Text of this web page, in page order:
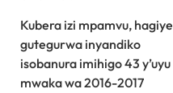
Kubera izi mpamvu, hagiye
gutegurwa inyandiko
isobanura imihigo 43 y’uyu
mwaka wa 2016-2017